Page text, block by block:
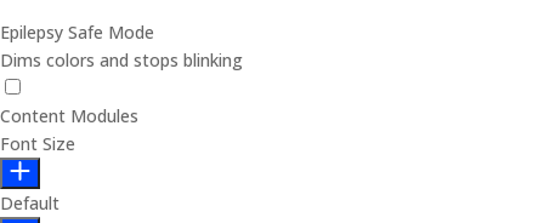
Epilepsy Safe Mode
Dims colors and stops blinking
Content Modules
Font Size
Default